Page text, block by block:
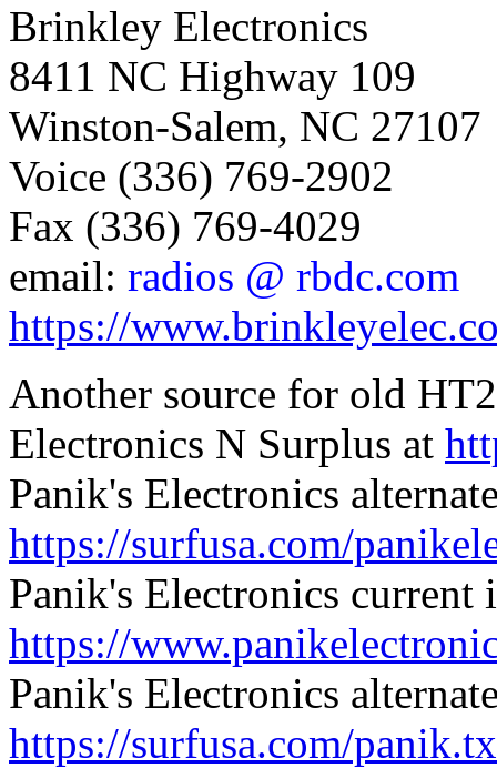
Brinkley Electronics
8411 NC Highway 109
Winston-Salem, NC 27107
Voice (336) 769-2902
Fax (336) 769-4029
email: radios @ rbdc.com
https://
Another source for old
Electronics N Surplus at
Panik's Electronics
https://surfusa.com/
Panik's Electronics current
https://
Panik's Electronics
https://surfusa.com/